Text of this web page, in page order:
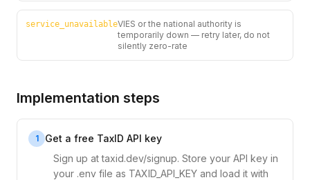
service_unavailableVIES or the national authority is
temporarily down — retry later, do not
silently zero-rate
Implementation steps
1
Get a free TaxID API key
Sign up at taxid.dev/signup. Store your API key in
your .env file as TAXID_API_KEY and load it with